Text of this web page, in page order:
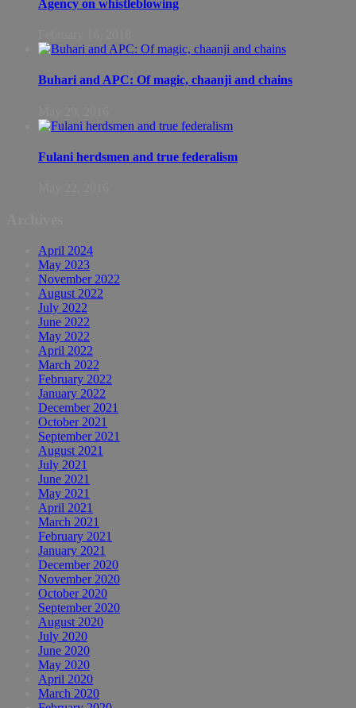
Agency on whistleblowing
Buhari and APC: Of magic, chaanji and chains
Fulani herdsmen and true federalism
April 2024
May 2023
November 2022
August 2022
July 2022
June 2022
May 2022
April 2022
March 2022
February 2022
January 2022
December 2021
October 2021
September 2021
August 2021
July 2021
June 2021
May 2021
April 2021
March 2021
February 2021
January 2021
December 2020
November 2020
October 2020
September 2020
August 2020
July 2020
June 2020
May 2020
April 2020
March 2020